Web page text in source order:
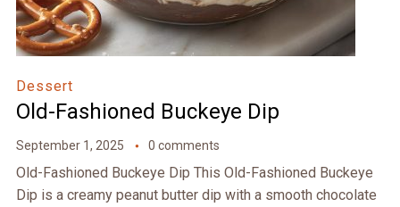
Dessert
Old-Fashioned Buckeye Dip
September 1, 2025 0 comments
Old-Fashioned Buckeye Dip This Old-Fashioned Buckeye
Dip is a creamy peanut butter dip with a smooth chocolate